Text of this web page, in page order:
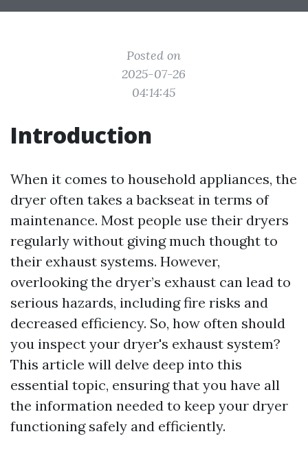
Posted on
2025-07-26
04:14:45
Introduction
When it comes to household appliances, the
dryer often takes a backseat in terms of
maintenance. Most people use their dryers
regularly without giving much thought to
their exhaust systems. However,
overlooking the dryer’s exhaust can lead to
serious hazards, including fire risks and
decreased efficiency. So, how often should
you inspect your dryer's exhaust system?
This article will delve deep into this
essential topic, ensuring that you have all
the information needed to keep your dryer
functioning safely and efficiently.